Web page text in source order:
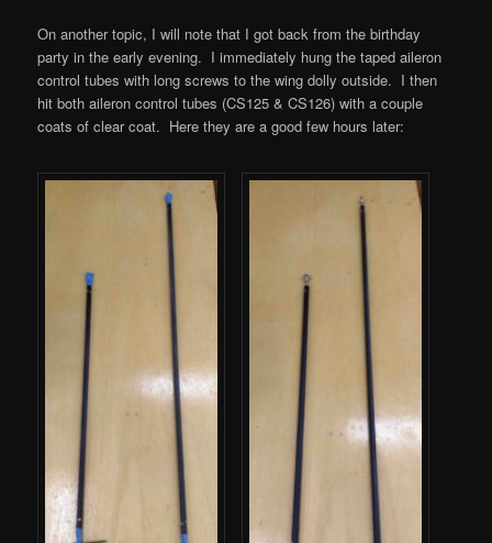
On another topic, I will note that I got back from the birthday
party in the early evening. I immediately hung the taped aileron
control tubes with long screws to the wing dolly outside. I then
hit both aileron control tubes (CS125 & CS126) with a couple
coats of clear coat. Here they are a good few hours later: